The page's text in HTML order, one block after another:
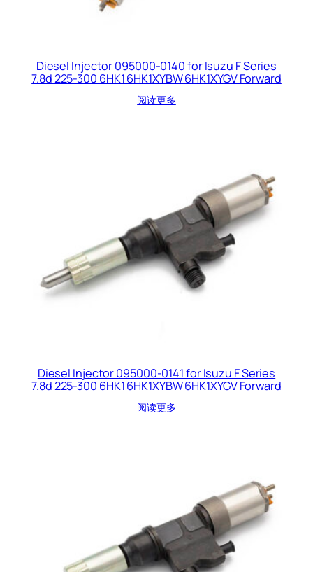
Diesel Injector 095000-0140 for Isuzu F Series
7.8d 225-300 6HK1 6HK1XYBW 6HK1XYGV Forward
阅读更多
Diesel Injector 095000-0141 for Isuzu F Series
7.8d 225-300 6HK1 6HK1XYBW 6HK1XYGV Forward
阅读更多